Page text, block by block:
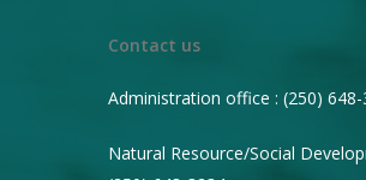
Contact us
Administration office : (250) 648-
Natural Resource/Social